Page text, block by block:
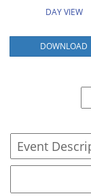
DAY VIEW
DOWNLOAD